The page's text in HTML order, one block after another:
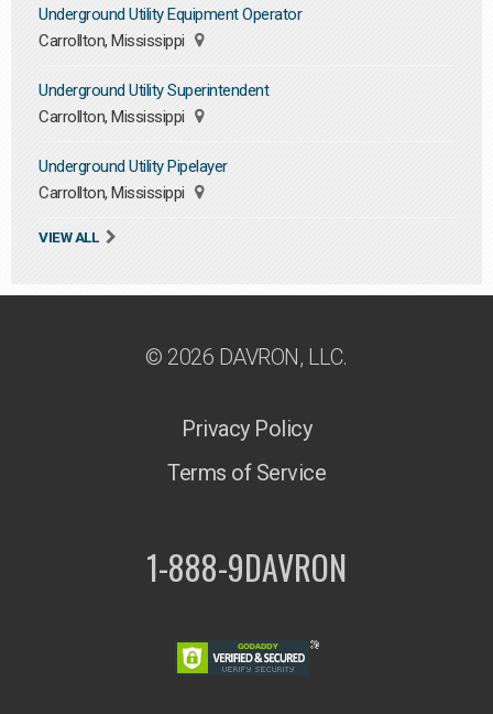
Underground Utility Equipment Operator
Carrollton, Mississippi
Underground Utility Superintendent
Carrollton, Mississippi
Underground Utility Pipelayer
Carrollton, Mississippi
VIEW ALL
© 2026 DAVRON, LLC.
Privacy Policy
Terms of Service
1-888-9DAVRON